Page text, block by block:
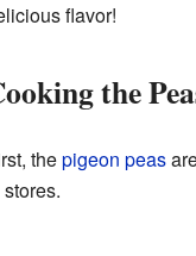
flavor!
the
thepigeon peas
stores.